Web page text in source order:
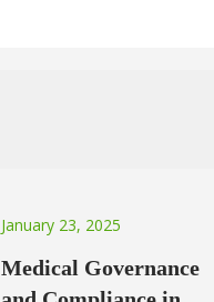
January 23, 2025
Medical Governance